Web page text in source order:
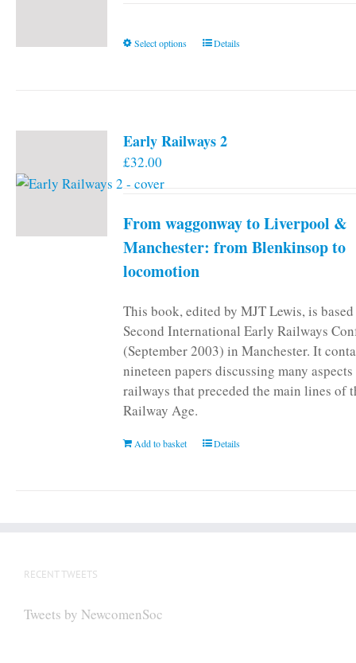
Select options
This
The
chosen
on
page
Details
Early Railways 2
£32.00
From waggonway to Liverpool &
Manchester: from Blenkinsop to
locomotion
This book, edited by MJT Lewis, is
Second International Early Railways
(September 2003) in Manchester. It
nineteen papers discussing many
railways that preceded the main lines of
Railway Age.
Add to basket Details
RECENT TWEETS
Tweets by NewcomenSoc